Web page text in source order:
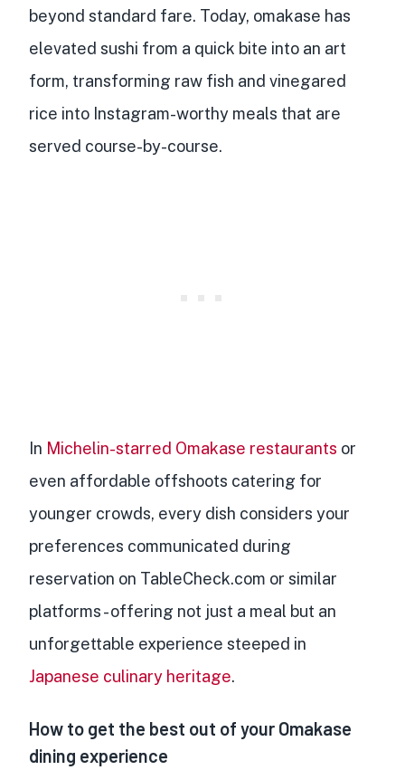
beyond standard fare. Today, omakase has
elevated sushi from a quick bite into an art
form, transforming raw fish and vinegared
rice into Instagram-worthy meals that are
served course-by-course.
In Michelin-starred Omakase restaurants or
even affordable offshoots catering for
younger crowds, every dish considers your
preferences communicated during
reservation on TableCheck.com or similar
platforms - offering not just a meal but an
unforgettable experience steeped in
Japanese culinary heritage.
How to get the best out of your Omakase
dining experience